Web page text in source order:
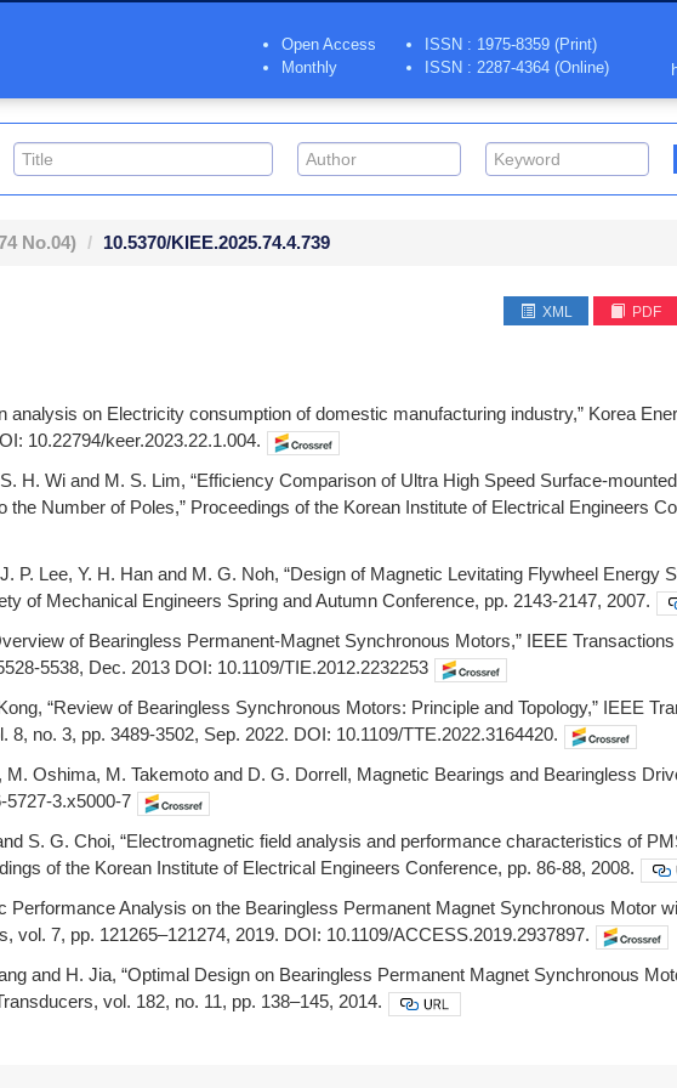
Open Access
Monthly
ISSN : 1975-8359 (Print)
ISSN : 2287-4364 (Online)
No.04) 10.5370/KIEE.2025.74.4.739
XML PDF
analysis on Electricity consumption of domestic manufacturing industry,” Korea
10.22794/keer.2023.22.1.004.
H. Wi and M. S. Lim, “Efficiency Comparison of Ultra High Speed Surface-
the Number of Poles,” Proceedings of the Korean Institute of Electrical Engineers
P. Lee, Y. H. Han and M. G. Noh, “Design of Magnetic Levitating Flywheel Energy
of Mechanical Engineers Spring and Autumn Conference, pp. 2143-2147, 2007.
of Bearingless Permanent-Magnet Synchronous Motors,” IEEE
5538, Dec. 2013 DOI: 10.1109/TIE.2012.2232253
“Review of Bearingless Synchronous Motors: Principle and Topology,” IEEE
8, no. 3, pp. 3489-3502, Sep. 2022. DOI: 10.1109/TTE.2022.3164420.
Oshima, M. Takemoto and D. G. Dorrell, Magnetic Bearings and Bearingless
5727-3.x5000-7
S. G. Choi, “Electromagnetic field analysis and performance characteristics of
of the Korean Institute of Electrical Engineers Conference, pp. 86-88, 2008.
Performance Analysis on the Bearingless Permanent Magnet Synchronous Motor
vol. 7, pp. 121265–121274, 2019. DOI: 10.1109/ACCESS.2019.2937897.
and H. Jia, “Optimal Design on Bearingless Permanent Magnet Synchronous
vol. 182, no. 11, pp. 138–145, 2014.